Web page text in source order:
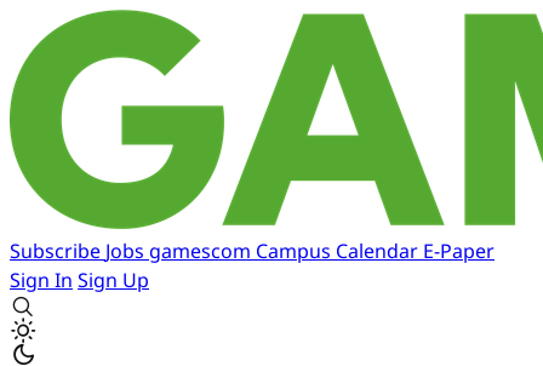
Subscribe Jobs gamescom Campus Calendar E-Paper
Sign In Sign Up